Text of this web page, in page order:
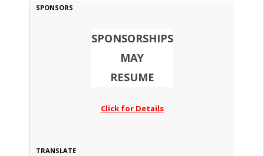
SPONSORS
SPONSORSHIPS
MAY
RESUME
Click for Details
TRANSLATE